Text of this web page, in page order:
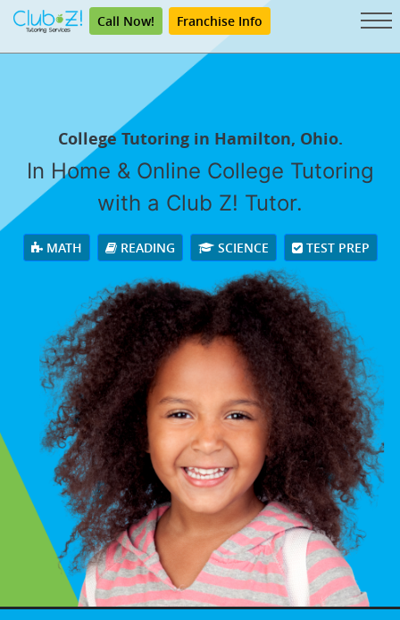
Call Now! Franchise Info
College Tutoring in Hamilton, Ohio.
In Home & Online College Tutoring
with a Club Z! Tutor.
MATH READING SCIENCE TEST PREP